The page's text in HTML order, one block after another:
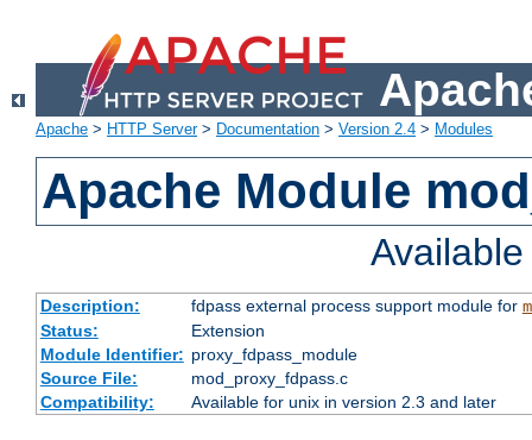
Apache > HTTP Server> Documentation > Version 2.4 > Modules
Apache Module
Description: fdpass external process support module for
Status:
Extension
Module Identifier: proxy_fdpass_module
Source File:
mod_proxy_fdpass.c
Compatibility:
Available for unix in version 2.3 and later